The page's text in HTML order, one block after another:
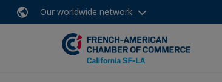
Our worldwide network